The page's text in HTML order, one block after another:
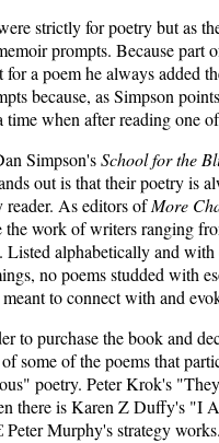
strictly for poetry but as
prompts. Because part
for a poem he always added
because, as Simpson
time when after reading one
Simpson'sSchool for the
out is that their poetry is
reader. As editors ofMore
the work of writers ranging
alphabetically and
no poems studded with
to connect with and
to purchase the book and
some of the poems that
poetry. Peter Krok's
there is Karen Z Duffy's "I
Peter Murphy's strategy works.